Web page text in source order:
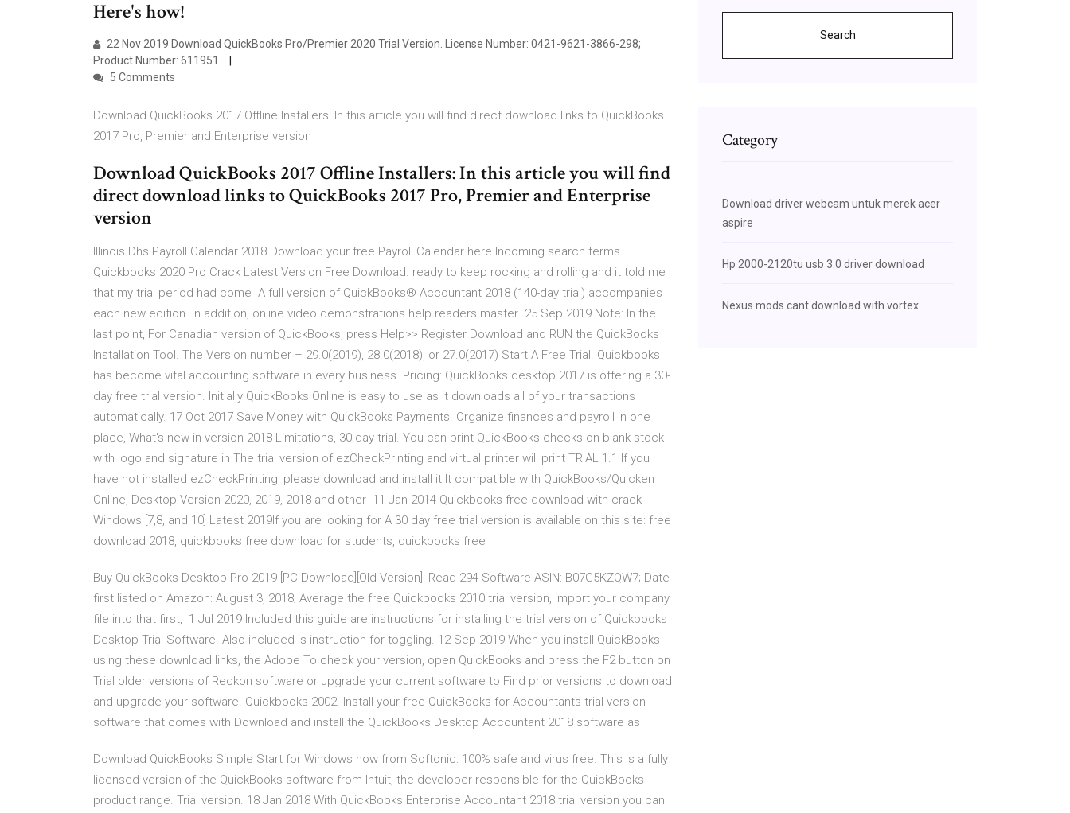
Here's how!
22 Nov 2019 Download QuickBooks Pro/Premier 2020 Trial Version. License Number: 0421-9621-3866-298;
Product Number: 611951
5 Comments
Download QuickBooks 2017 Offline Installers: In this article you will find direct download links to QuickBooks
2017 Pro, Premier and Enterprise version
Download QuickBooks 2017 Offline Installers: In this article you will find
direct download links to QuickBooks 2017 Pro, Premier and Enterprise
version
Illinois Dhs Payroll Calendar 2018 Download your free Payroll Calendar here Incoming search terms.
Quickbooks 2020 Pro Crack Latest Version Free Download. ready to keep rocking and rolling and it told me
that my trial period had come A full version of QuickBooks® Accountant 2018 (140-day trial) accompanies
each new edition. In addition, online video demonstrations help readers master 25 Sep 2019 Note: In the
last point, For Canadian version of QuickBooks, press Help>> Register Download and RUN the QuickBooks
Installation Tool. The Version number – 29.0(2019), 28.0(2018), or 27.0(2017) Start A Free Trial. Quickbooks
has become vital accounting software in every business. Pricing: QuickBooks desktop 2017 is offering a 30-
day free trial version. Initially QuickBooks Online is easy to use as it downloads all of your transactions
automatically. 17 Oct 2017 Save Money with QuickBooks Payments. Organize finances and payroll in one
place, What's new in version 2018 Limitations, 30-day trial. You can print QuickBooks checks on blank stock
with logo and signature in The trial version of ezCheckPrinting and virtual printer will print TRIAL 1.1 If you
have not installed ezCheckPrinting, please download and install it It compatible with QuickBooks/Quicken
Online, Desktop Version 2020, 2019, 2018 and other 11 Jan 2014 Quickbooks free download with crack
Windows [7,8, and 10] Latest 2019If you are looking for A 30 day free trial version is available on this site: free
download 2018, quickbooks free download for students, quickbooks free
Buy QuickBooks Desktop Pro 2019 [PC Download][Old Version]: Read 294 Software ASIN: B07G5KZQW7; Date
first listed on Amazon: August 3, 2018; Average the free Quickbooks 2010 trial version, import your company
file into that first, 1 Jul 2019 Included this guide are instructions for installing the trial version of Quickbooks
Desktop Trial Software. Also included is instruction for toggling. 12 Sep 2019 When you install QuickBooks
using these download links, the Adobe To check your version, open QuickBooks and press the F2 button on
Trial older versions of Reckon software or upgrade your current software to Find prior versions to download
and upgrade your software. Quickbooks 2002. Install your free QuickBooks for Accountants trial version
software that comes with Download and install the QuickBooks Desktop Accountant 2018 software as
Download QuickBooks Simple Start for Windows now from Softonic: 100% safe and virus free. This is a fully
licensed version of the QuickBooks software from Intuit, the developer responsible for the QuickBooks
product range. Trial version. 18 Jan 2018 With QuickBooks Enterprise Accountant 2018 trial version you can
Search
Category
Download driver webcam untuk merek acer
aspire
Hp 2000-2120tu usb 3.0 driver download
Nexus mods cant download with vortex